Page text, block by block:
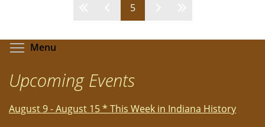
-
Review
by
Rubin
5
Menu
Upcoming Events
August 9 - August 15 * This Week in Indiana History